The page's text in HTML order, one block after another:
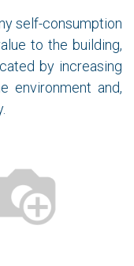
self-consumption
to the building,
by increasing
environment and,